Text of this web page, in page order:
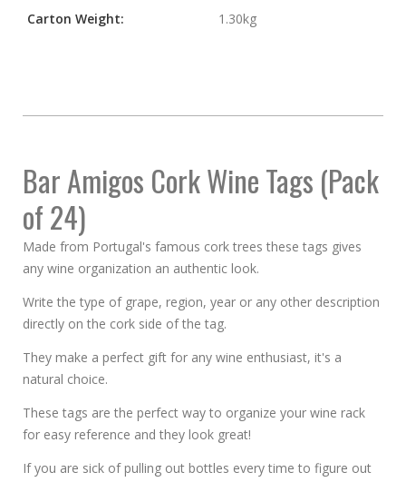
Carton Weight:
1.30kg
Bar Amigos Cork Wine Tags (Pack
of 24)
Made from Portugal's famous cork trees these tags gives
any wine organization an authentic look.
Write the type of grape, region, year or any other description
directly on the cork side of the tag.
They make a perfect gift for any wine enthusiast, it's a
natural choice.
These tags are the perfect way to organize your wine rack
for easy reference and they look great!
If you are sick of pulling out bottles every time to figure out